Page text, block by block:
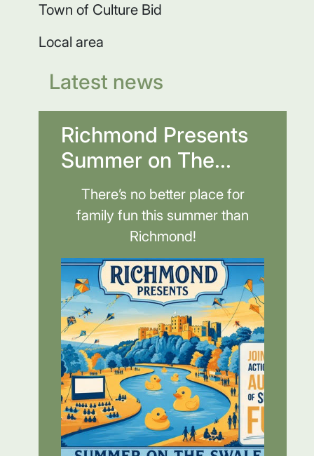
Town of Culture Bid
Local area
Latest news
Richmond Presents
Summer on The...
There’s no better place for
family fun this summer than
Richmond!